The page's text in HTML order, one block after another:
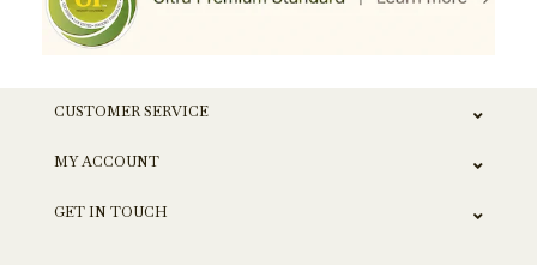
CUSTOMER SERVICE
MY ACCOUNT
GET IN TOUCH